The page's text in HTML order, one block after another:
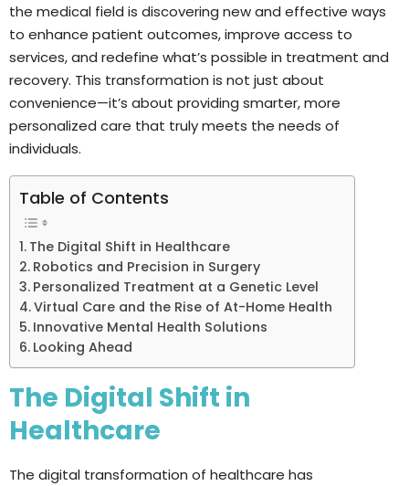
the medical field is discovering new and effective ways
to enhance patient outcomes, improve access to
services, and redefine what’s possible in treatment and
recovery. This transformation is not just about
convenience—it’s about providing smarter, more
personalized care that truly meets the needs of
individuals.
Table of Contents
The Digital Shift in Healthcare
Robotics and Precision in Surgery
Personalized Treatment at a Genetic Level
Virtual Care and the Rise of At-Home Health
Innovative Mental Health Solutions
Looking Ahead
The Digital Shift in
Healthcare
The digital transformation of healthcare has